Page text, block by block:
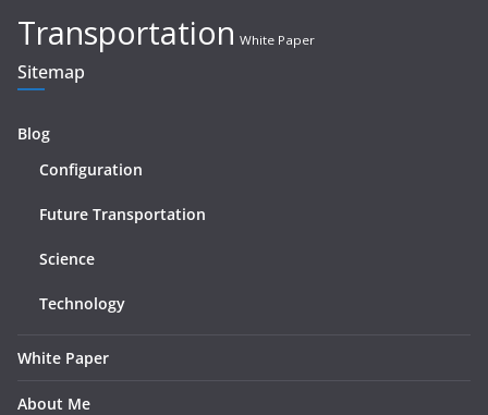
Transportation White Paper
Sitemap
Blog
Configuration
Future Transportation
Science
Technology
White Paper
About Me